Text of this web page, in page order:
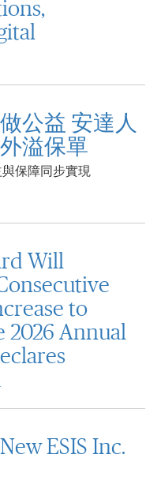
公益 安達人
溢保單
保障同步實現
Will
to
2026 Annual
ESIS Inc.